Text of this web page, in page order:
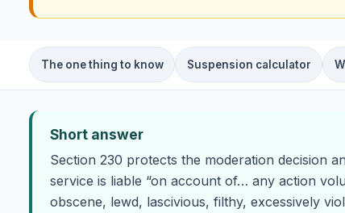
The one thing to know Suspension calculator
Short answer
Section 230 protects the moderation decision
service is liable “on account of… any action
obscene, lewd, lascivious, filthy, excessively